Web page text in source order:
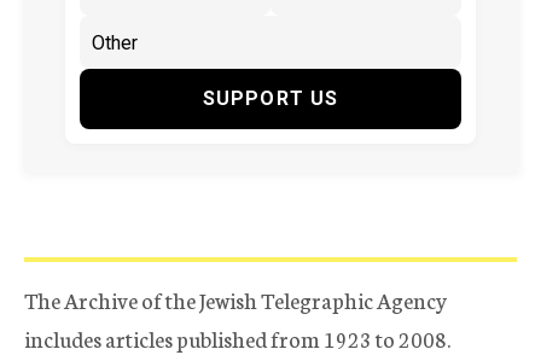
SUPPORT US
The Archive of the Jewish Telegraphic Agency
includes articles published from 1923 to 2008.